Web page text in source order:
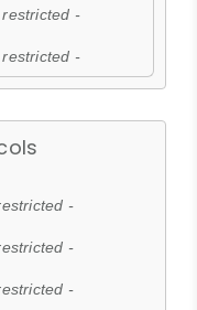
-
-
-
-
-